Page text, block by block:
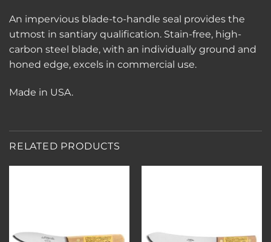
An impervious blade-to-handle seal provides the
utmost in santiary qualification. Stain-free, high-
carbon steel blade, with an individually ground and
honed edge, excels in commercial use.
Made in USA.
RELATED PRODUCTS